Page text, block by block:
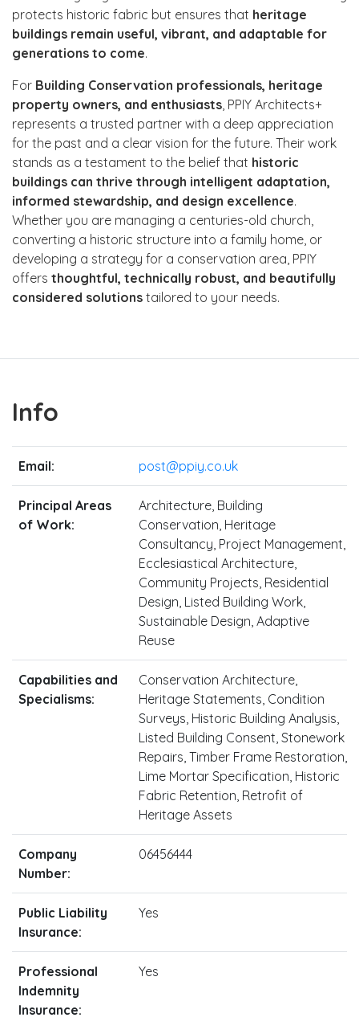
protects historic fabric but ensures that heritage
buildings remain useful, vibrant, and adaptable for
generations to come.
For Building Conservation professionals, heritage
property owners, and enthusiasts , PPIY Architects+
represents a trusted partner with a deep appreciation
for the past and a clear vision for the future. Their work
stands as a testament to the belief that historic
buildings can thrive through intelligent adaptation,
informed stewardship, and design excellence.
Whether you are managing a centuries-old church,
converting a historic structure into a family home, or
developing a strategy for a conservation area, PPIY
offers thoughtful, technically robust, and beautifully
considered solutions tailored to your needs.
Info
Email: post@ppiy.co.uk
Principal Areas
of Work:
Architecture, Building
Conservation, Heritage
Consultancy, Project Management,
Ecclesiastical Architecture,
Community Projects, Residential
Design, Listed Building Work,
Sustainable Design, Adaptive
Reuse
Capabilities and
Specialisms:
Conservation Architecture,
Heritage Statements, Condition
Surveys, Historic Building Analysis,
Listed Building Consent, Stonework
Repairs, Timber Frame Restoration,
Lime Mortar Specification, Historic
Fabric Retention, Retrofit of
Heritage Assets
Company
Number:
06456444
Public Liability
Insurance:
Yes
Professional
Indemnity
Insurance:
Yes